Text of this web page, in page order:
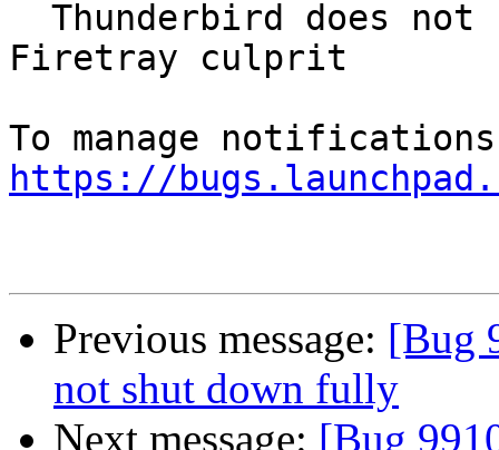
Firetray culprit
https://
Previous message: [Bug
not shut down fully
Next message: [Bug